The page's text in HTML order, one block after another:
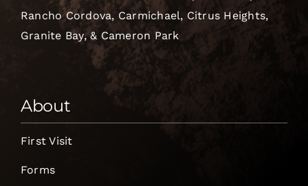
Rancho Cordova, Carmichael, Citrus Heights,
Granite Bay, & Cameron Park
About
First Visit
Forms